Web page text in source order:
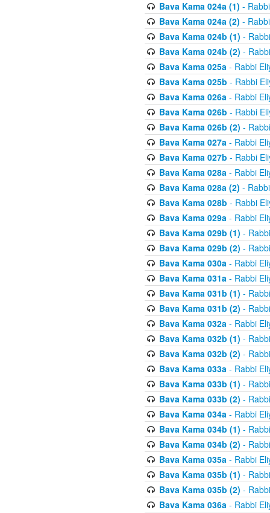
Bava Kama 024a (1) -
Bava Kama 024a (2) -
Bava Kama 024b (1) -
Bava Kama 024b (2) -
Bava Kama 025a- Rabbi
Bava Kama 025b - Rabbi
Bava Kama 026a- Rabbi
Bava Kama 026b - Rabbi
Bava Kama 026b (2) -
Bava Kama 027a- Rabbi
Bava Kama 027b - Rabbi
Bava Kama 028a- Rabbi
Bava Kama 028a (2) -
Bava Kama 028b - Rabbi
Bava Kama 029a- Rabbi
Bava Kama 029b (1) -
Bava Kama 029b (2) -
Bava Kama 030a- Rabbi
Bava Kama 031a- Rabbi
Bava Kama 031b (1) -
Bava Kama 031b (2) -
Bava Kama 032a- Rabbi
Bava Kama 032b (1) -
Bava Kama 032b (2) -
Bava Kama 033a- Rabbi
Bava Kama 033b (1) -
Bava Kama 033b (2) -
Bava Kama 034a- Rabbi
Bava Kama 034b (1) -
Bava Kama 034b (2) -
Bava Kama 035a- Rabbi
Bava Kama 035b (1) -
Bava Kama 035b (2) -
Bava Kama 036a- Rabbi